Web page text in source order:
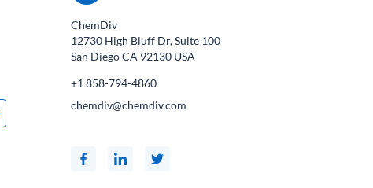
ChemDiv
12730 High Bluff Dr, Suite 100
San Diego CA 92130 USA
+1 858-794-4860
chemdiv@chemdiv.com